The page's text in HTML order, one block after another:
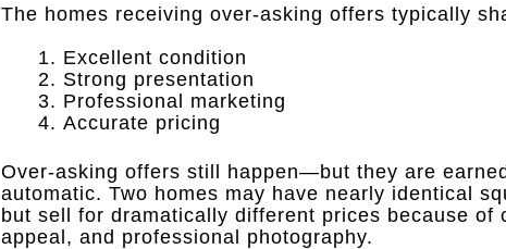
The homes receiving over-asking offers typically
Excellent condition
Strong presentation
Professional marketing
Accurate pricing
Over-asking offers still happen—but they are
automatic. Two homes may have nearly identical
but sell for dramatically different prices because
appeal, and professional photography.